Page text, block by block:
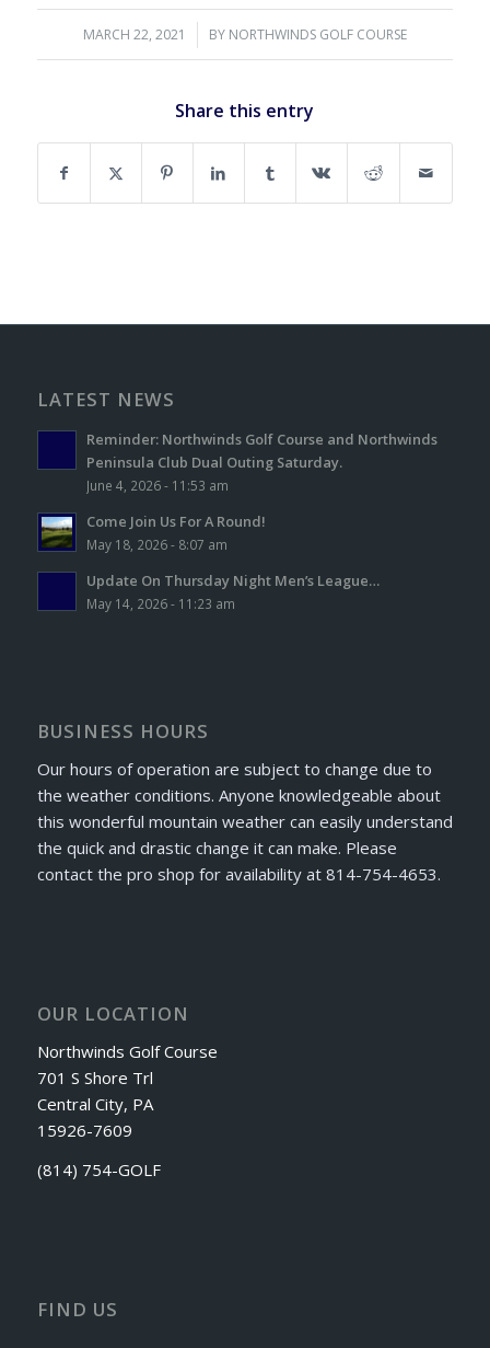
MARCH 22, 2021
/ BY NORTHWINDS GOLF COURSE
Share this entry
LATEST NEWS
Reminder: Northwinds Golf Course and Northwinds
Peninsula Club Dual Outing Saturday.
June 4, 2026 - 11:53 am
Come Join Us For A Round!
May 18, 2026 - 8:07 am
Update On Thursday Night Men’s League…
May 14, 2026 - 11:23 am
BUSINESS HOURS
Our hours of operation are subject to change due to
the weather conditions. Anyone knowledgeable about
this wonderful mountain weather can easily understand
the quick and drastic change it can make. Please
contact the pro shop for availability at 814-754-4653.
OUR LOCATION
Northwinds Golf Course
701 S Shore Trl
Central City, PA
15926-7609
(814) 754-GOLF
FIND US